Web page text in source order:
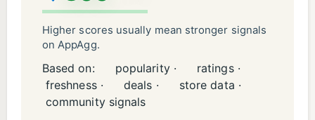
Higher scores usually mean stronger signals
on AppAgg.
Based on: popularity ·
ratings ·
freshness ·
deals ·
store data ·
community signals